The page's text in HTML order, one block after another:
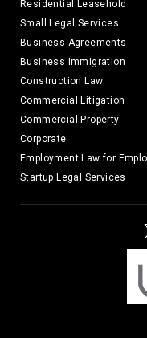
Residential Leasehold
Small Legal Services
Business Agreements
Business Immigration
Construction Law
Commercial Litigation
Commercial Property
Corporate
Employment Law for
Startup Legal Services